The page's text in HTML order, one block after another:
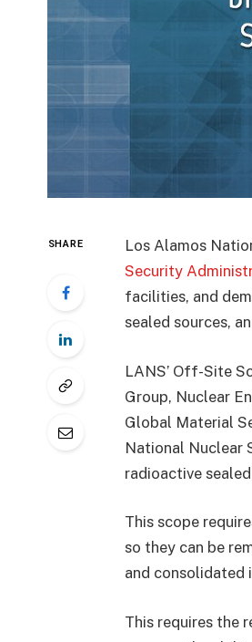
SHARE Los Alamos
Security
facilities, and
sealed sources,
LANS’ Off-Site
Group, Nuclear
Global Material
National Nuclear
radioactive
This scope
so they can be
and consolidated
This requires the